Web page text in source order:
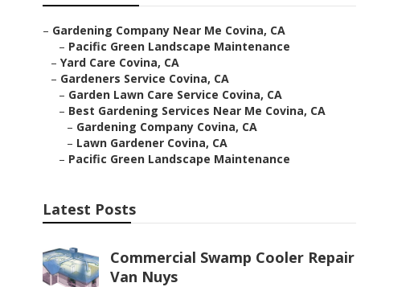
– Gardening Company Near Me Covina, CA
– Pacific Green Landscape Maintenance
– Yard Care Covina, CA
– Gardeners Service Covina, CA
– Garden Lawn Care Service Covina, CA
– Best Gardening Services Near Me Covina, CA
– Gardening Company Covina, CA
– Lawn Gardener Covina, CA
– Pacific Green Landscape Maintenance
Latest Posts
Commercial Swamp Cooler Repair
Van Nuys